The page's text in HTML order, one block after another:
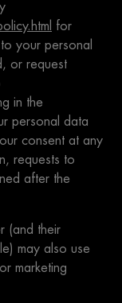
for
your personal
or request
in the
personal data
consent at any
requests to
after the
(and their
may also use
marketing